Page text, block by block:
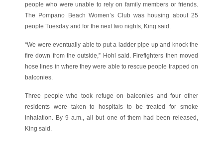
people who were unable to rely on family members or friends.
The Pompano Beach Women’s Club was housing about 25
people Tuesday and for the next two nights, King said.
“We were eventually able to put a ladder pipe up and knock the
fire down from the outside,” Hohl said. Firefighters then moved
hose lines in where they were able to rescue people trapped on
balconies.
Three people who took refuge on balconies and four other
residents were taken to hospitals to be treated for smoke
inhalation. By 9 a.m., all but one of them had been released,
King said.